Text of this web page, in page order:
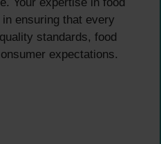
ensuring that every
standards, food
expectations.